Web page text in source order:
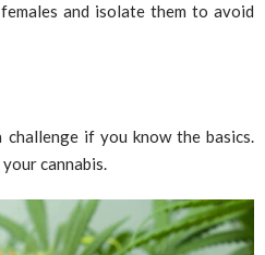
and isolate them to avoid
if you know the basics.
cannabis.